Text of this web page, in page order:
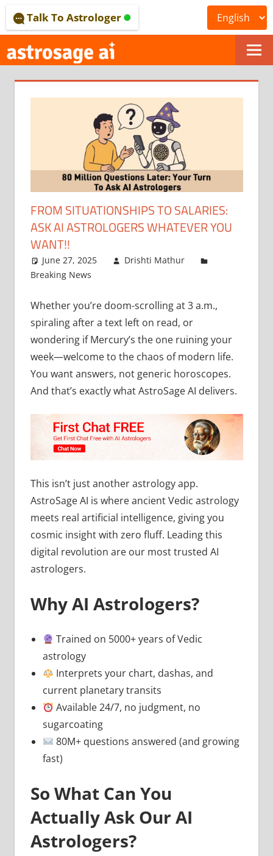
to
content
ONLINE
ASTROLOGICAL
JOURNAL
–
ASTROSAGE
MAGAZINE
Talk To Astrologer
FROM SITUATIONSHIPS TO SALARIES:
ASK AI ASTROLOGERS WHATEVER YOU
WANT!!
June 27, 2025
Drishti Mathur
Breaking News
Whether you’re doom-scrolling at 3 a.m.,
spiraling after a text left on read, or
wondering if Mercury’s the one ruining your
week—welcome to the chaos of modern life.
You want answers, not generic horoscopes.
And that’s exactly what AstroSage AI delivers.
This isn’t just another astrology app.
AstroSage AI is where ancient Vedic astrology
meets real artificial intelligence, giving you
cosmic insight with zero fluff. Leading this
digital revolution are our most trusted AI
astrologers.
Why AI Astrologers?
Trained on 5000+ years of Vedic
astrology
Interprets your chart, dashas, and
current planetary transits
Available 24/7, no judgment, no
sugarcoating
80M+ questions answered (and growing
fast)
So What Can You
Actually Ask Our AI
Astrologers?